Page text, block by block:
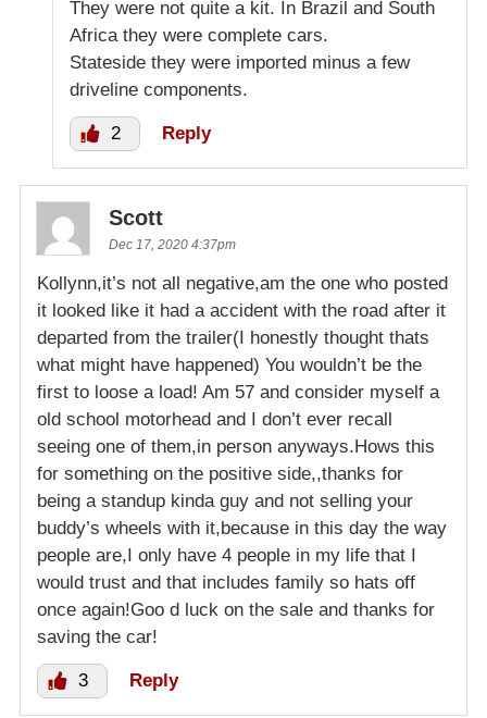
They were not quite a kit. In Brazil and South
Africa they were complete cars.
Stateside they were imported minus a few
driveline components.
2 Reply
Scott
Dec 17, 2020 4:37pm
Kollynn,it’s not all negative,am the one who posted
it looked like it had a accident with the road after it
departed from the trailer(I honestly thought thats
what might have happened) You wouldn’t be the
first to loose a load! Am 57 and consider myself a
old school motorhead and I don’t ever recall
seeing one of them,in person anyways.Hows this
for something on the positive side,,thanks for
being a standup kinda guy and not selling your
buddy’s wheels with it,because in this day the way
people are,I only have 4 people in my life that I
would trust and that includes family so hats off
once again!Goo d luck on the sale and thanks for
saving the car!
3 Reply